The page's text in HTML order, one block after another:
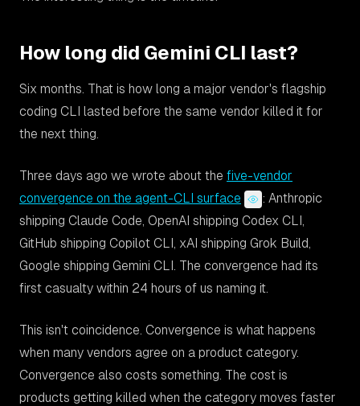
How long did Gemini CLI last?
Six months. That is how long a major vendor's flagship
coding CLI lasted before the same vendor killed it for
the next thing.
Three days ago we wrote about the five-vendor
convergence on the agent-CLI surface
: Anthropic
shipping Claude Code, OpenAI shipping Codex CLI,
GitHub shipping Copilot CLI, xAI shipping Grok Build,
Google shipping Gemini CLI. The convergence had its
first casualty within 24 hours of us naming it.
This isn't coincidence. Convergence is what happens
when many vendors agree on a product category.
Convergence also costs something. The cost is
products getting killed when the category moves faster